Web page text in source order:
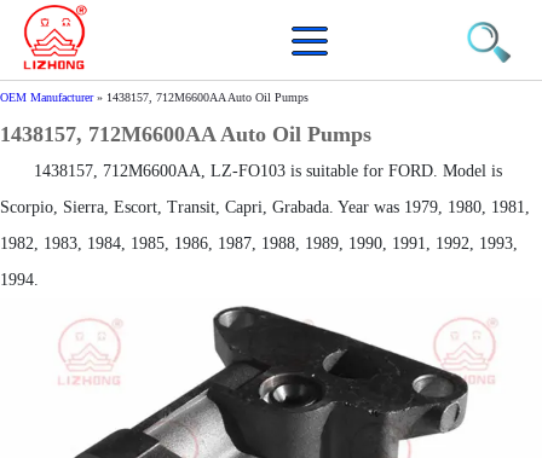
OEM Manufacturer» 1438157, 712M6600AA Auto Oil Pumps
1438157, 712M6600AA Auto Oil Pumps
1438157, 712M6600AA, LZ-FO103 is suitable for FORD. Model is
Scorpio, Sierra, Escort, Transit, Capri, Grabada. Year was 1979, 1980, 1981,
1982, 1983, 1984, 1985, 1986, 1987, 1988, 1989, 1990, 1991, 1992, 1993,
1994.